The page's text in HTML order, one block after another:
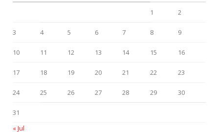
1 2
3 4 5 6 7 8 9
10 11 12 13 14 15 16
17 18 19 20 21 22 23
24 25 26 27 28 29 30
31
« Jul